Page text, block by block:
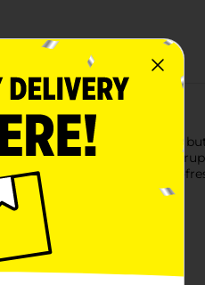
time of day. These soft,
high fructose corn
Croissants bring bakery-